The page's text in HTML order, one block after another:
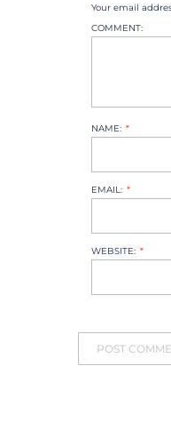
Your email
COMMENT:
NAME:
EMAIL:
WEBSITE: